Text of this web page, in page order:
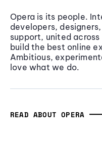
Opera is its people.
developers,
support, united
build the best online
Ambitious,
love what we do.
READ ABOUT OPERA